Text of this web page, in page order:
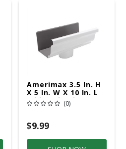
Amerimax 3.5 In. H
X 5 In. W X 10 In. L
White Aluminum K
End W/Drop
(0)
$9.99